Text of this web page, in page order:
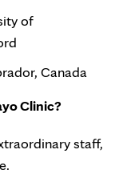
of
Canada
Clinic?
staff,